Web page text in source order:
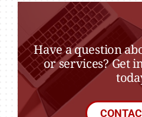
Have a question
or services? Get